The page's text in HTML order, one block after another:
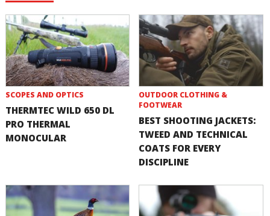
SCOPES AND OPTICS
THERMTEC WILD 650 DL
PRO THERMAL
MONOCULAR
OUTDOOR CLOTHING &
FOOTWEAR
BEST SHOOTING JACKETS:
TWEED AND TECHNICAL
COATS FOR EVERY
DISCIPLINE